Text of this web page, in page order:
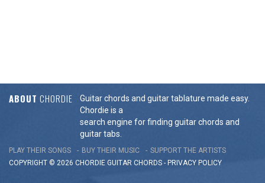
ABOUT CHORDIE
Guitar chords and guitar tablature made easy.
Chordie is a
search engine for finding guitar chords and
guitar tabs.
PLAY THEIR SONGS BUY THEIR MUSIC
SUPPORT THE ARTISTS
COPYRIGHT © 2026 CHORDIE GUITAR CHORDS - PRIVACY POLICY